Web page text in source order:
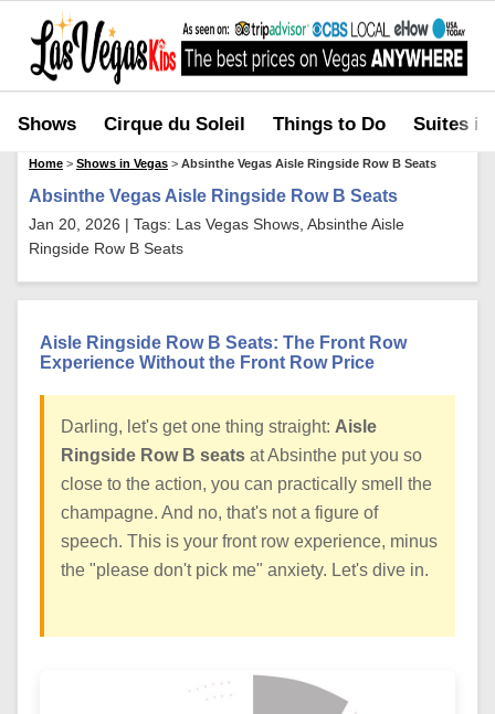
Shows Cirque du Soleil Things to Do Suites in
Home > Shows in Vegas > Absinthe Vegas Aisle Ringside Row B Seats
Absinthe Vegas Aisle Ringside Row B Seats
Jan 20, 2026 | Tags: Las Vegas Shows, Absinthe Aisle
Ringside Row B Seats
Aisle Ringside Row B Seats: The Front Row
Experience Without the Front Row Price
Darling, let's get one thing straight: Aisle
Ringside Row B seats at Absinthe put you so
close to the action, you can practically smell the
champagne. And no, that's not a figure of
speech. This is your front row experience, minus
the "please don't pick me" anxiety. Let's dive in.